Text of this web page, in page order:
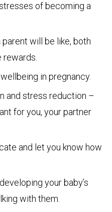
of becoming a
will be like, both
rewards.
in pregnancy.
and stress reduction –
for you, your partner
and let you know how
your baby’s
with them.